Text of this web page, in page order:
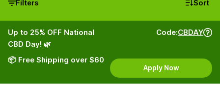
Filters Sort
Up to 25% OFF National
CBD Day! 🌿
📦 Free Shipping over $60
Code:CBDAY
Apply Now